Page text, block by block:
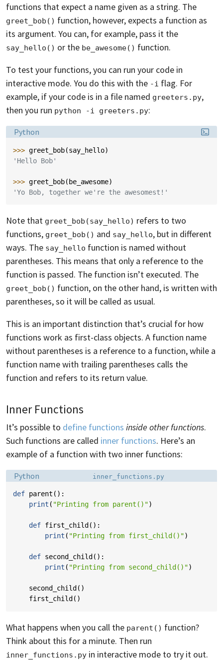
functions that expect a name given as a string. The
greet_bob() function, however, expects a function as
its argument. You can, for example, pass it the
say_hello() or the be_awesome() function.
To test your functions, you can run your code in
interactive mode. You do this with the -i flag. For
example, if your code is in a file named greeters.py,
then you run python -i greeters.py:
Language:
Python
>>> greet_bob(say_hello)
'Hello Bob'
>>> greet_bob(be_awesome)
'Yo Bob, together we're the awesomest!'
Note that greet_bob(say_hello) refers to two
functions, greet_bob() and say_hello, but in different
ways. The say_hello function is named without
parentheses. This means that only a reference to the
function is passed. The function isn’t executed. The
greet_bob() function, on the other hand, is written with
parentheses, so it will be called as usual.
This is an important distinction that’s crucial for how
functions work as first-class objects. A function name
without parentheses is a reference to a function, while a
function name with trailing parentheses calls the
function and refers to its return value.
Inner Functions
It’s possible to define functions inside other functions.
Such functions are called inner functions. Here’s an
example of a function with two inner functions:
Language:
Python Filename:
inner_functions.py
def parent ():
print ( "Printing from parent()")
def first_child ():
print ( "Printing from first_child()")
def second_child ():
print ( "Printing from second_child()")
second_child ()
first_child ()
What happens when you call the parent() function?
Think about this for a minute. Then run
inner_functions.py in interactive mode to try it out.